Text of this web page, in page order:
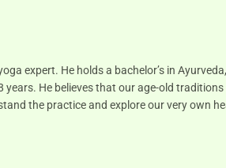
expert. He holds a bachelor’s in
He believes that our age-old
the practice and explore our very own